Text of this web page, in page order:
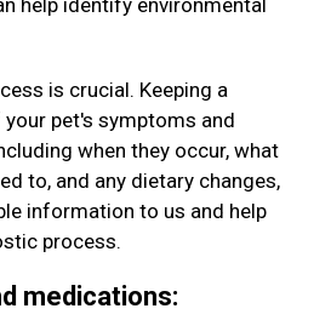
help identify environmental
is crucial. Keeping a
pet's symptoms and
when they occur, what
to, and any dietary changes,
information to us and help
process.
medications: